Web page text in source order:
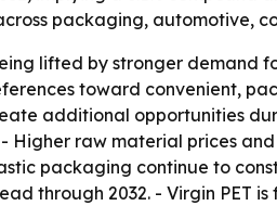
packaging, automotive,
lifted by stronger
toward convenient,
additional opportunities
Higher raw material prices
packaging continue to
through 2032. - Virgin